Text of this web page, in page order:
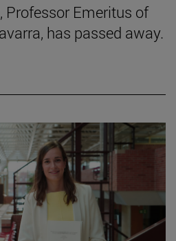
Professor Emeritus of
has passed away.